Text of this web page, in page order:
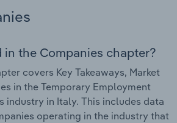
the Companies chapter?
covers Key Takeaways, Market
in the Temporary Employment
industry in Italy. This includes data
operating in the industry that